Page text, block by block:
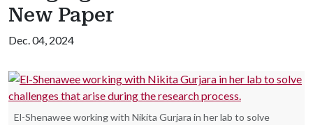
New Paper
Dec. 04, 2024
El-Shenawee working with Nikita Gurjara in her lab to solve